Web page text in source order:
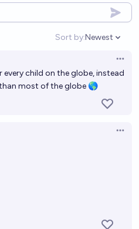
Sort by:
Open
Newest
child on the globe, instead
most of the globe 🌎